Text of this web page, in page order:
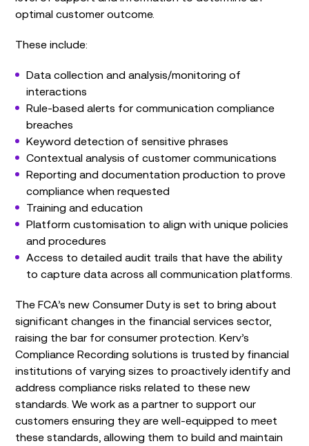
optimal customer outcome.
These include:
Data collection and analysis/monitoring of
interactions
Rule-based alerts for communication compliance
breaches
Keyword detection of sensitive phrases
Contextual analysis of customer communications
Reporting and documentation production to prove
compliance when requested
Training and education
Platform customisation to align with unique policies
and procedures
Access to detailed audit trails that have the ability
to capture data across all communication platforms.
The FCA’s new Consumer Duty is set to bring about
significant changes in the financial services sector,
raising the bar for consumer protection. Kerv’s
Compliance Recording solutions is trusted by financial
institutions of varying sizes to proactively identify and
address compliance risks related to these new
standards. We work as a partner to support our
customers ensuring they are well-equipped to meet
these standards, allowing them to build and maintain